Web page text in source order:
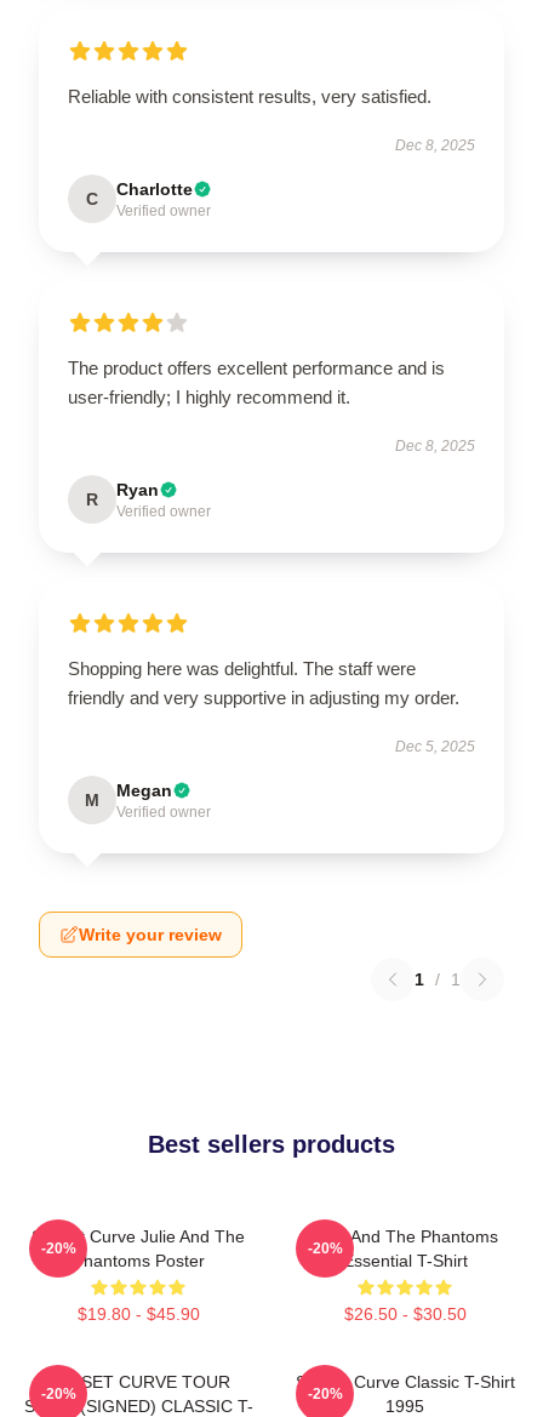
Reliable with consistent results, very satisfied.
Dec 8, 2025
C Charlotte
Verified owner
The product offers excellent performance and is
user-friendly; I highly recommend it.
Dec 8, 2025
R Ryan
Verified owner
Shopping here was delightful. The staff were
friendly and very supportive in adjusting my order.
Dec 5, 2025
M Megan
Verified owner
Write your review
1 / 1
Best sellers products
Sunset Curve Julie And The
Phantoms Poster
$19.80 - $45.90
-20%
Julie And The Phantoms
Essential T-Shirt
$26.50 - $30.50
-20%
SUNSET CURVE TOUR
SHIRT (SIGNED) CLASSIC T-
-20%
Sunset Curve Classic T-Shirt
1995
-20%